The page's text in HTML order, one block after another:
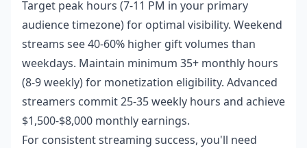
Target peak hours (7-11 PM in your primary
audience timezone) for optimal visibility. Weekend
streams see 40-60% higher gift volumes than
weekdays. Maintain minimum 35+ monthly hours
(8-9 weekly) for monetization eligibility. Advanced
streamers commit 25-35 weekly hours and achieve
$1,500-$8,000 monthly earnings.
For consistent streaming success, you'll need